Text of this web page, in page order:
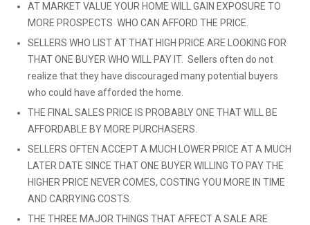
AT MARKET VALUE YOUR HOME WILL GAIN EXPOSURE TO
MORE PROSPECTS WHO CAN AFFORD THE PRICE.
SELLERS WHO LIST AT THAT HIGH PRICE ARE LOOKING FOR
THAT ONE BUYER WHO WILL PAY IT. Sellers often do not
realize that they have discouraged many potential buyers
who could have afforded the home.
THE FINAL SALES PRICE IS PROBABLY ONE THAT WILL BE
AFFORDABLE BY MORE PURCHASERS.
SELLERS OFTEN ACCEPT A MUCH LOWER PRICE AT A MUCH
LATER DATE SINCE THAT ONE BUYER WILLING TO PAY THE
HIGHER PRICE NEVER COMES, COSTING YOU MORE IN TIME
AND CARRYING COSTS.
THE THREE MAJOR THINGS THAT AFFECT A SALE ARE